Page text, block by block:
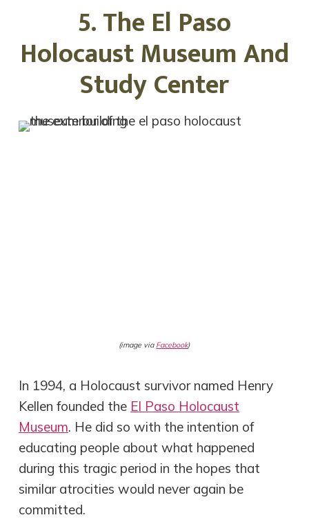
5. The El Paso
Holocaust Museum And
Study Center
(image via Facebook)
In 1994, a Holocaust survivor named Henry
Kellen founded the El Paso Holocaust
Museum. He did so with the intention of
educating people about what happened
during this tragic period in the hopes that
similar atrocities would never again be
committed.